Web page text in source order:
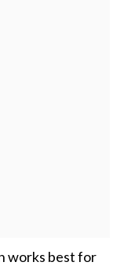
works best for